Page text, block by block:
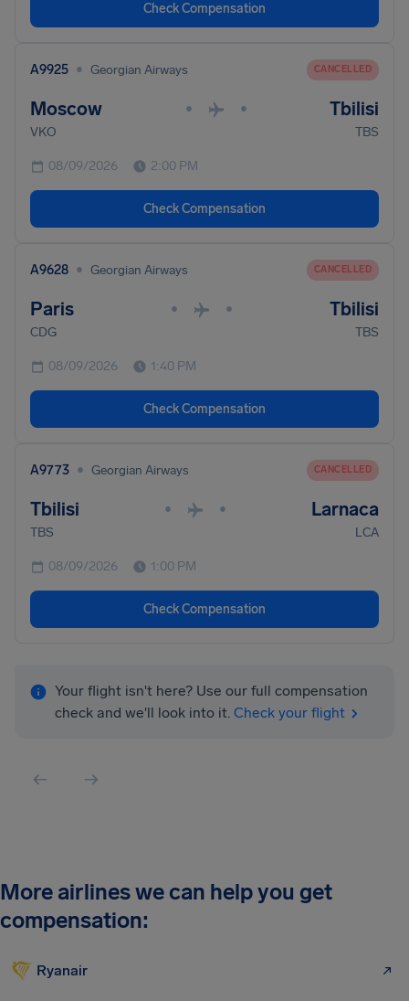
Check Compensation
A9925 • Georgian Airways CANCELLED
Moscow • • Tbilisi
VKO TBS
08/09/2026 2:00 PM
Check Compensation
A9628 • Georgian Airways CANCELLED
Paris • • Tbilisi
CDG TBS
08/09/2026 1:40 PM
Check Compensation
A9773 • Georgian Airways CANCELLED
Tbilisi • • Larnaca
TBS LCA
08/09/2026 1:00 PM
Check Compensation
Your flight isn't here? Use our full compensation
check and we'll look into it. Check your flight
More airlines we can help you get
compensation:
Ryanair